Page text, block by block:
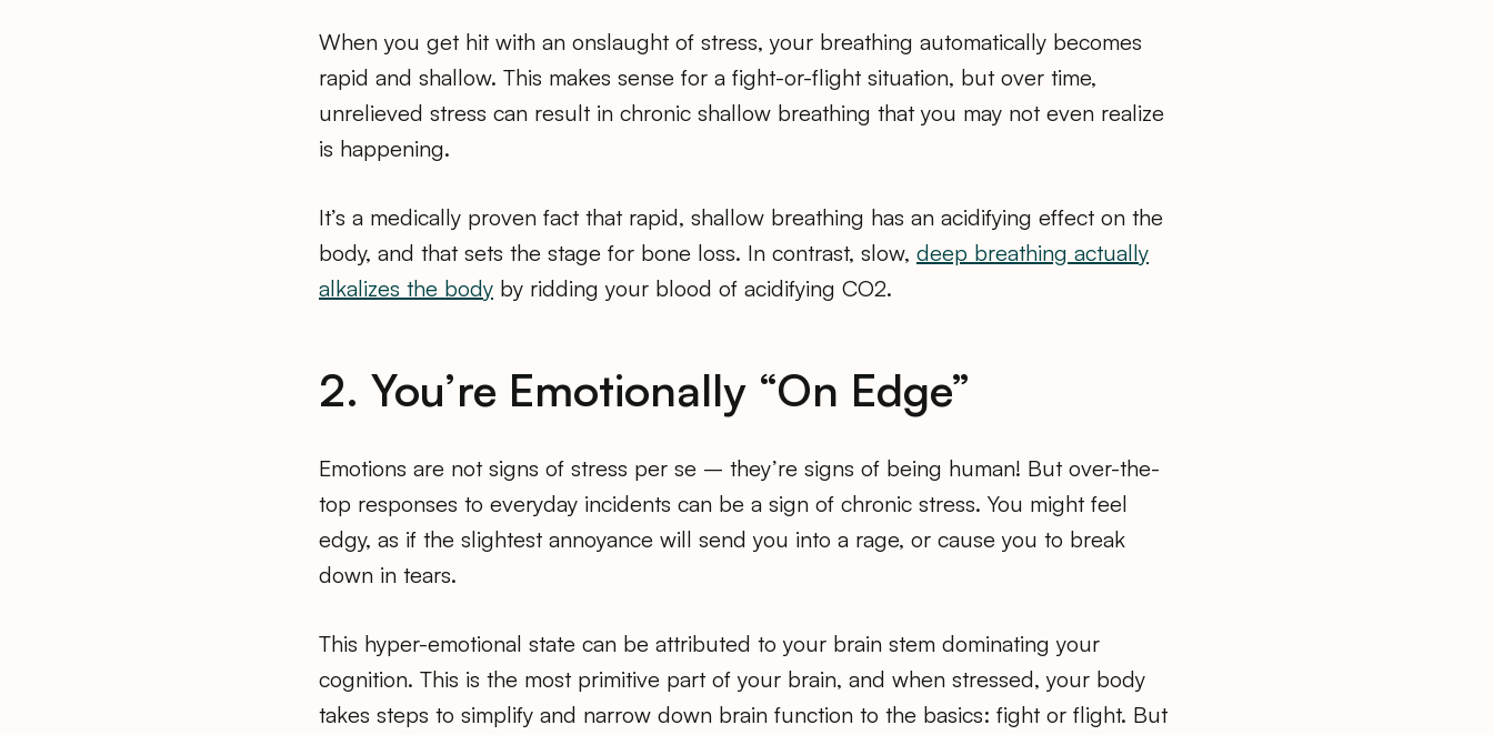
When you get hit with an onslaught of stress, your breathing automatically becomes
rapid and shallow. This makes sense for a fight-or-flight situation, but over time,
unrelieved stress can result in chronic shallow breathing that you may not even realize
is happening.
It’s a medically proven fact that rapid, shallow breathing has an acidifying effect on the
body, and that sets the stage for bone loss. In contrast, slow, deep breathing actually
alkalizes the body by ridding your blood of acidifying CO2.
2. You’re Emotionally “On Edge”
Emotions are not signs of stress per se – they’re signs of being human! But over-the-
top responses to everyday incidents can be a sign of chronic stress. You might feel
edgy, as if the slightest annoyance will send you into a rage, or cause you to break
down in tears.
This hyper-emotional state can be attributed to your brain stem dominating your
cognition. This is the most primitive part of your brain, and when stressed, your body
takes steps to simplify and narrow down brain function to the basics: fight or flight. But